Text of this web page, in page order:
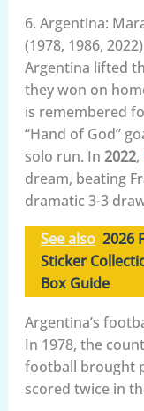
6. Argentina:
(1978, 1986, 2022)
Argentina lifted
they won on
is remembered
“Hand of God”
solo run. In 2022,
dream, beating
dramatic 3-3
See also 2026
Sticker
Box Guide
Argentina’s
In 1978, the
football brought
scored twice in